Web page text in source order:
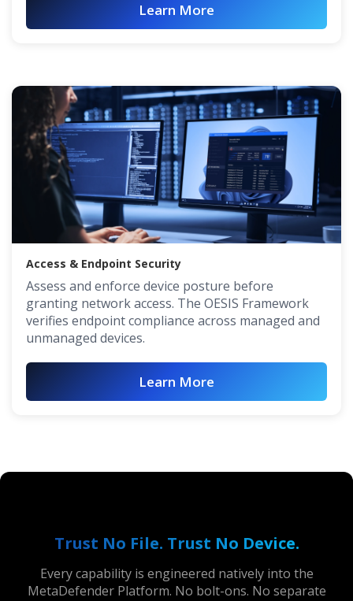
Learn More
Access & Endpoint Security
Assess and enforce device posture before
granting network access. The OESIS Framework
verifies endpoint compliance across managed and
unmanaged devices.
Learn More
Trust No File. Trust No Device.
Every capability is engineered natively into the
MetaDefender Platform. No bolt-ons. No separate